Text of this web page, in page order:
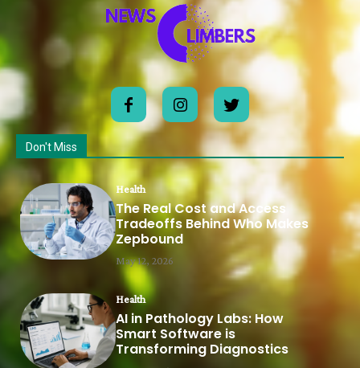
Don't Miss
Health
The Real Cost and Access
Tradeoffs Behind Who Makes
Zepbound
May 12, 2026
Health
AI in Pathology Labs: How
Smart Software is
Transforming Diagnostics